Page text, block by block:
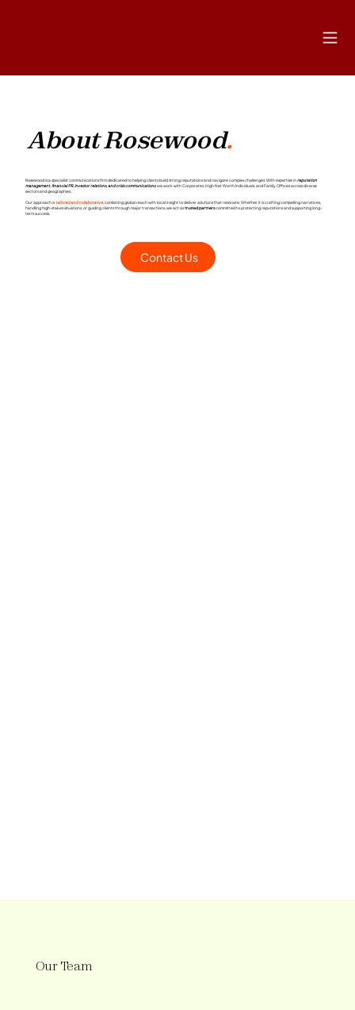
Our Team
About Rosewood.
Rosewood is a specialist communications firm dedicated to helping clients build strong reputations and navigate complex challenges. With expertise inreputation
management, financial PR, investor relations, and crisis communications, we work with Corporates, High Net Worth Individuals, and Family Offices across diverse
sectors and geographies.
Our approach istailored and collaborative, combining global reach with local insight to deliver solutions that resonate. Whether it is crafting compelling narratives,
handling high-stakes situations, or guiding clients through major transactions, we act astrusted partnerscommitted to protecting reputations and supporting long-
term success.
Contact Us